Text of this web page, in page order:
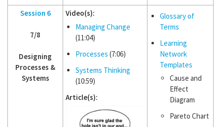
Session 6
7/8
Designing
Processes &
Systems
Video(s):
Managing Change
(11:04)
Processes (7:06)
Systems Thinking
(10:59)
Article(s):
Glossary of
Terms
Learning
Network
Templates
Cause and
Effect
Diagram
Pareto Chart